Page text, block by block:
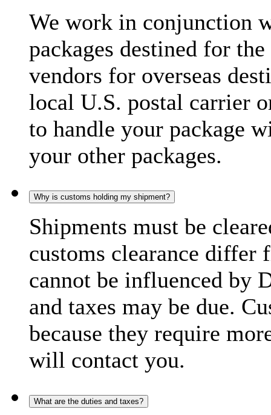
We work in conjunction
packages destined for
vendors for overseas
local U.S. postal carrier
to handle your package
your other packages.
Why is customs holding my shipment?
Shipments must be
customs clearance differ
cannot be influenced by
and taxes may be due.
because they require
will contact you.
What are the duties and taxes?